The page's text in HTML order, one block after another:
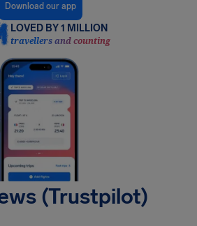
Download our app
LOVED BY 1 MILLION
travellers and counting
(Trustpilot)